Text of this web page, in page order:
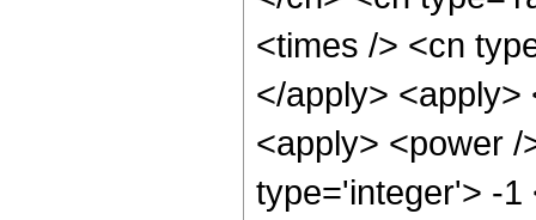
<times /> <cn
</apply>
<apply> <power
type='integer'> -1